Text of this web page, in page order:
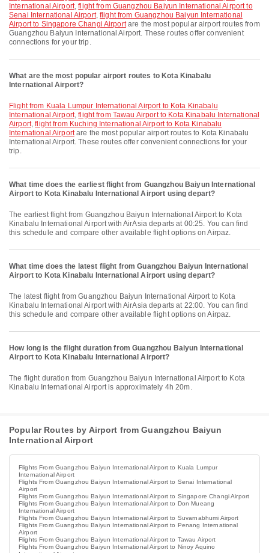
International Airport,flight from Guangzhou Baiyun International Airport to
Senai International Airport,flight from Guangzhou Baiyun International
Airport to Singapore Changi Airportare the most popular airport routes from
Guangzhou Baiyun International Airport. These routes offer convenient
connections for your trip.
What are the most popular airport routes to Kota Kinabalu
International Airport?
flight from Kuala Lumpur International Airport to Kota Kinabalu
International Airport,flight from Tawau Airport to Kota Kinabalu International
Airport,flight from Kuching International Airport to Kota Kinabalu
International Airportare the most popular airport routes to Kota Kinabalu
International Airport. These routes offer convenient connections for your
trip.
What time does the earliest flight from Guangzhou Baiyun International
Airport to Kota Kinabalu International Airport using depart?
The earliest flight from Guangzhou Baiyun International Airport to Kota
Kinabalu International Airport with AirAsia departs at 00:25. You can find
this schedule and compare other available flight options on Airpaz.
What time does the latest flight from Guangzhou Baiyun International
Airport to Kota Kinabalu International Airport using depart?
The latest flight from Guangzhou Baiyun International Airport to Kota
Kinabalu International Airport with AirAsia departs at 22:00. You can find
this schedule and compare other available flight options on Airpaz.
How long is the flight duration from Guangzhou Baiyun International
Airport to Kota Kinabalu International Airport?
The flight duration from Guangzhou Baiyun International Airport to Kota
Kinabalu International Airport is approximately 4h 20m.
Popular Routes by Airport from Guangzhou Baiyun
International Airport
Flights From Guangzhou Baiyun International Airport to Kuala Lumpur
International Airport
Flights From Guangzhou Baiyun International Airport to Senai International
Airport
Flights From Guangzhou Baiyun International Airport to Singapore Changi Airport
Flights From Guangzhou Baiyun International Airport to Don Mueang
International Airport
Flights From Guangzhou Baiyun International Airport to Suvarnabhumi Airport
Flights From Guangzhou Baiyun International Airport to Penang International
Airport
Flights From Guangzhou Baiyun International Airport to Tawau Airport
Flights From Guangzhou Baiyun International Airport to Ninoy Aquino